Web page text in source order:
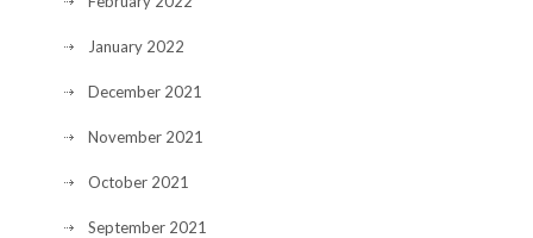
January 2022
December 2021
November 2021
October 2021
September 2021